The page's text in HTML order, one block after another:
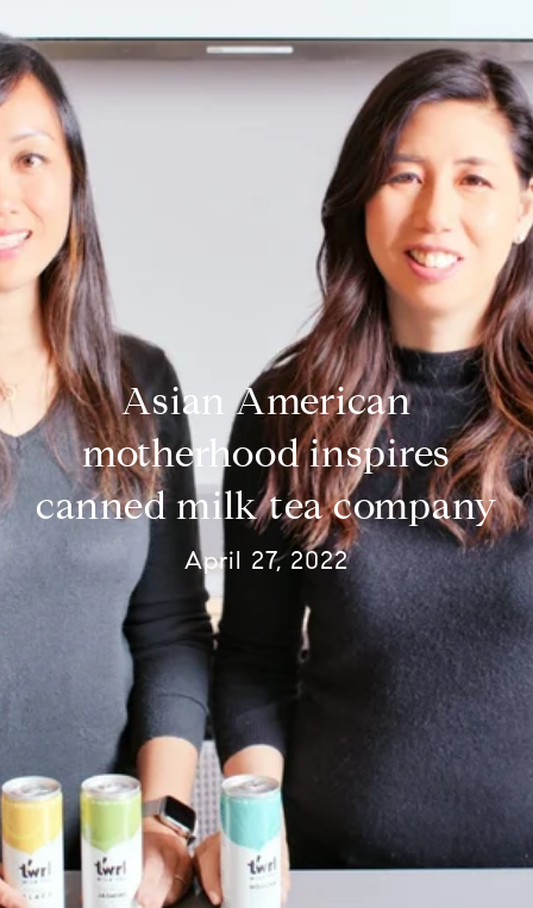
Asian American
motherhood inspires
canned milk tea company
April 27, 2022